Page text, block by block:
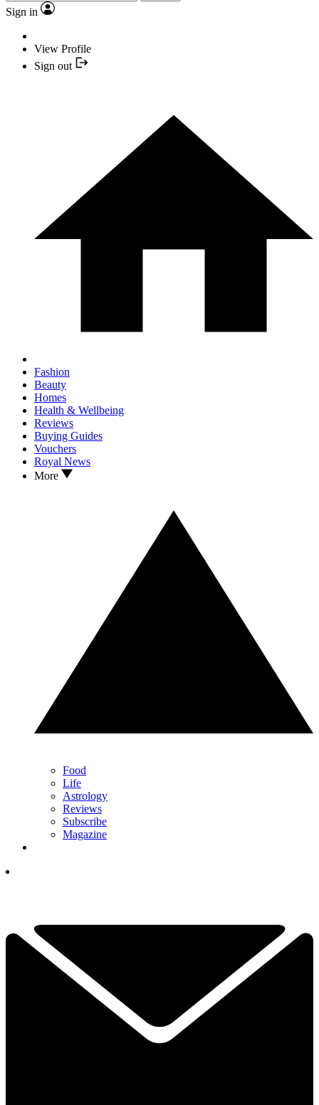
Sign in
View Profile
Sign out
Fashion
Beauty
Homes
Health & Wellbeing
Reviews
Buying Guides
Vouchers
Royal News
More
Food
Life
Astrology
Reviews
Subscribe
Magazine